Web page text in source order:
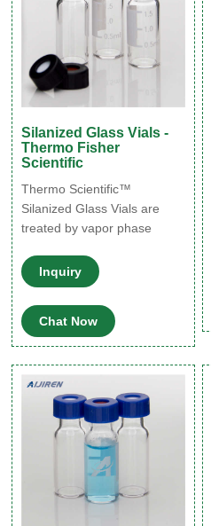
Silanized Glass Vials -
Thermo Fisher
Scientific
Thermo Scientific™
Silanized Glass Vials are
treated by vapor phase
method. Surface
deactivation treatments such
as silanization and
siliconization may play an
important role in preserving
the integrity of certain
materials or extracts stored
in glass containers.
Inquiry
Chat Now